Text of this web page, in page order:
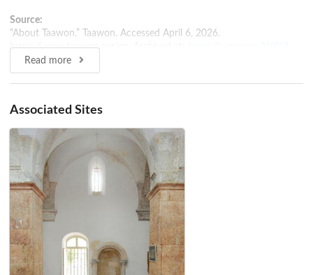
Source:
“About Taawon.” Taawon. Accessed April 6, 2026.
https://www.taawon.org/en. Archived at:
DVEPRead more
Associated Sites